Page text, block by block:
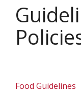
Food Guidelines